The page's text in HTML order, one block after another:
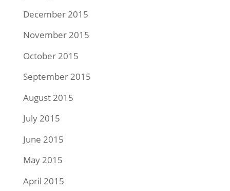
December 2015
November 2015
October 2015
September 2015
August 2015
July 2015
June 2015
May 2015
April 2015